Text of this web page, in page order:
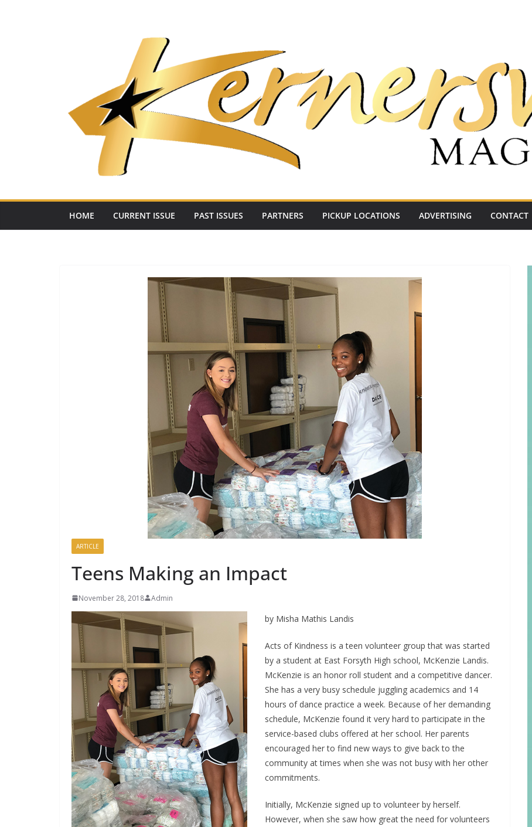
HOME CURRENT ISSUE PAST ISSUES PARTNERS PICKUP LOCATIONS ADVERTISING CONTACT
ARTICLE
Teens Making an Impact
November 28, 2018 Admin
by Misha Mathis Landis
Acts of Kindness is a teen volunteer group that was started
by a student at East Forsyth High school, McKenzie Landis.
McKenzie is an honor roll student and a competitive dancer.
She has a very busy schedule juggling academics and 14
hours of dance practice a week. Because of her demanding
schedule, McKenzie found it very hard to participate in the
service-based clubs offered at her school. Her parents
encouraged her to find new ways to give back to the
community at times when she was not busy with her other
commitments.
Initially, McKenzie signed up to volunteer by herself.
However, when she saw how great the need for volunteers